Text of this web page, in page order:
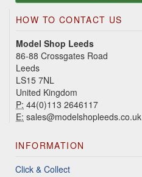
HOW TO CONTACT US
Model Shop Leeds
86-88 Crossgates Road
Leeds
LS15 7NL
United Kingdom
P: 44(0)113 2646117
E: sales@modelshopleeds.co.uk
INFORMATION
Click & Collect